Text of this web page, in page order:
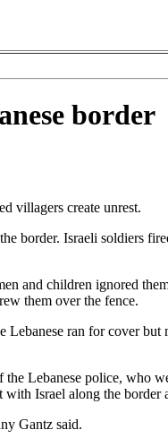
border
villagers create unrest.
border. Israeli soldiers
and children ignored
them over the fence.
ran for cover but
Lebanese police, who
Israel along the border
Gantz said.